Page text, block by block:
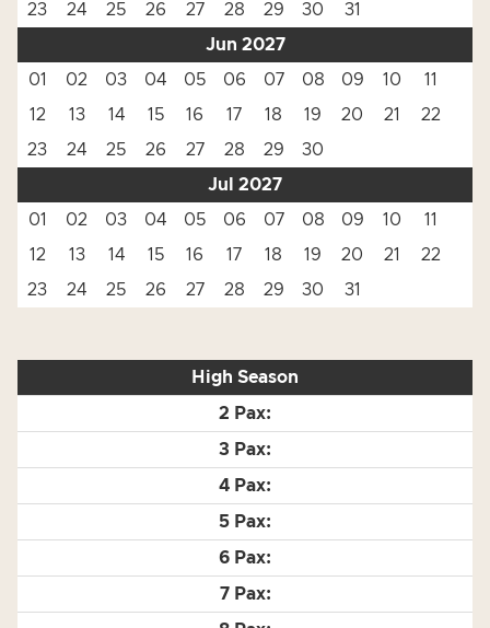
23
24 25 26 27 28 29 30
31
Jun 2027
01
02 03 04 05 06 07 08 09 10
11
12
13 14 15 16 17 18 19 20 21
22
23
24 25 26 27 28 29
30
Jul 2027
01
02 03 04 05 06 07 08 09 10
11
12
13 14 15 16 17 18 19 20 21
22
23
24 25 26 27 28 29 30 31
High Season